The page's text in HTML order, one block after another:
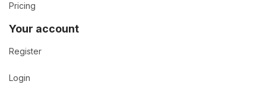
Pricing
Your account
Register
Login